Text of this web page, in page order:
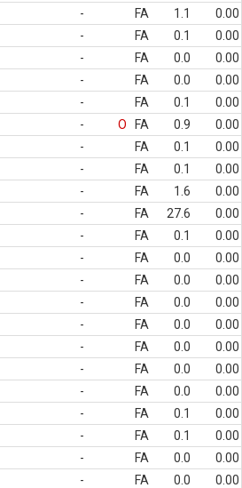
- FA 1.1
0.00
- FA 0.1
0.00
- FA 0.0
0.00
- FA 0.0
0.00
- FA 0.1
0.00
- O FA 0.9
0.00
- FA 0.1
0.00
- FA 0.1
0.00
- FA 1.6
0.00
- FA 27.6
0.00
- FA 0.1
0.00
- FA 0.0
0.00
- FA 0.0
0.00
- FA 0.0
0.00
- FA 0.0
0.00
- FA 0.0
0.00
- FA 0.0
0.00
- FA 0.0
0.00
- FA 0.1
0.00
- FA 0.1
0.00
- FA 0.0
0.00
- FA 0.0
0.00